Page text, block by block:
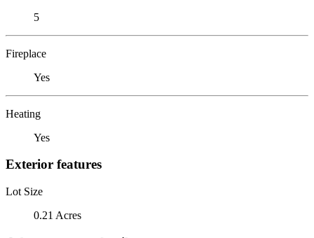
5
Fireplace
Yes
Heating
Yes
Exterior features
Lot Size
0.21 Acres